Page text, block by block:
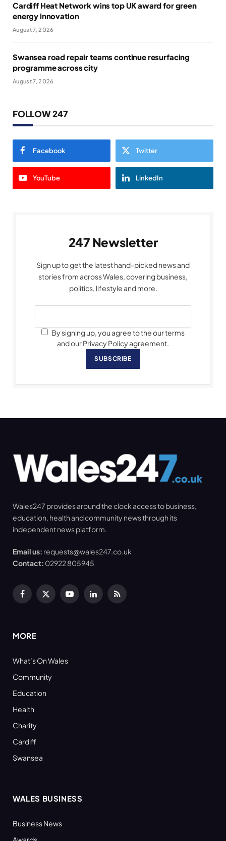
Cardiff Heat Network wins top UK award for green
energy innovation
August 7, 2026
Swansea road repair teams continue resurfacing
programme across city
August 7, 2026
FOLLOW 247
Facebook Twitter
YouTube LinkedIn
247 Newsletter
Sign up to get the latest hand-picked news and
stories from across Wales, covering business,
politics, lifestyle and more.
By signing up, you agree to the our terms
and our Privacy Policy agreement.
SUBSCRIBE
Wales247 provides around the clock access to business,
education, health and community news through its
independent news platform.
Email us: requests@wales247.co.uk
Contact: 02922 805945
Facebook
X
YouTubeLinkedInRSS
MORE
What’s On Wales
Community
Education
Health
Charity
Cardiff
Swansea
WALES BUSINESS
Business News